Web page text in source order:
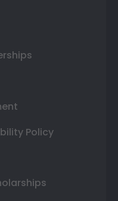
Policy